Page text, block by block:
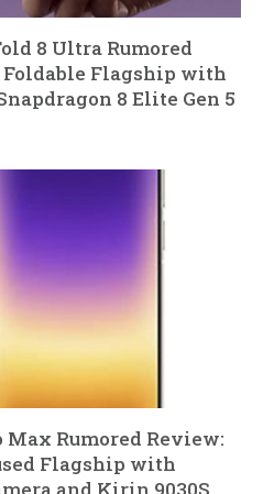
8 Ultra Rumored
Flagship with
8 Elite Gen 5
Max Rumored Review:
Flagship with
and Kirin 9030S